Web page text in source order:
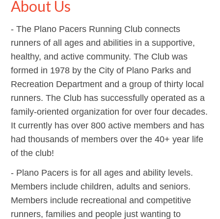
About Us
- The Plano Pacers Running Club connects
runners of all ages and abilities in a supportive,
healthy, and active community.The Club was
formed in 1978 by the City of Plano Parks and
Recreation Department and a group of thirty local
runners. The Club has successfully operated as a
family-oriented organization for over four decades.
It currently has over 800 active members and has
had thousands of members over the 40+ year life
of the club!
- Plano Pacers is for all ages and ability levels.
Members include children, adults and seniors.
Members include recreational and competitive
runners, families and people just wanting to